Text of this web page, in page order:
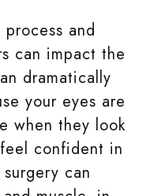
and
can impact the
dramatically
your eyes are
when they look
confident in
can